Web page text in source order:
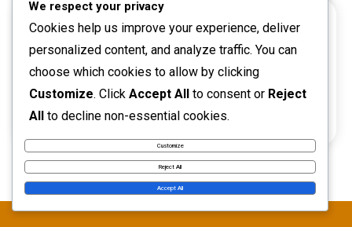
ARCHIVES
February 2026
We respect your privacy
Cookies help us improve your experience, deliver
personalized content, and analyze traffic. You can
choose which cookies to allow by clicking
Customize. Click Accept All to consent or Reject
All to decline non-essential cookies.
Customize
Reject All
Accept All